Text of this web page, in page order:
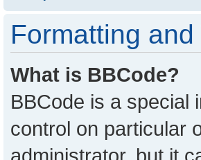
Formatting
What is BBCode?
BBCode is a special
control on particular